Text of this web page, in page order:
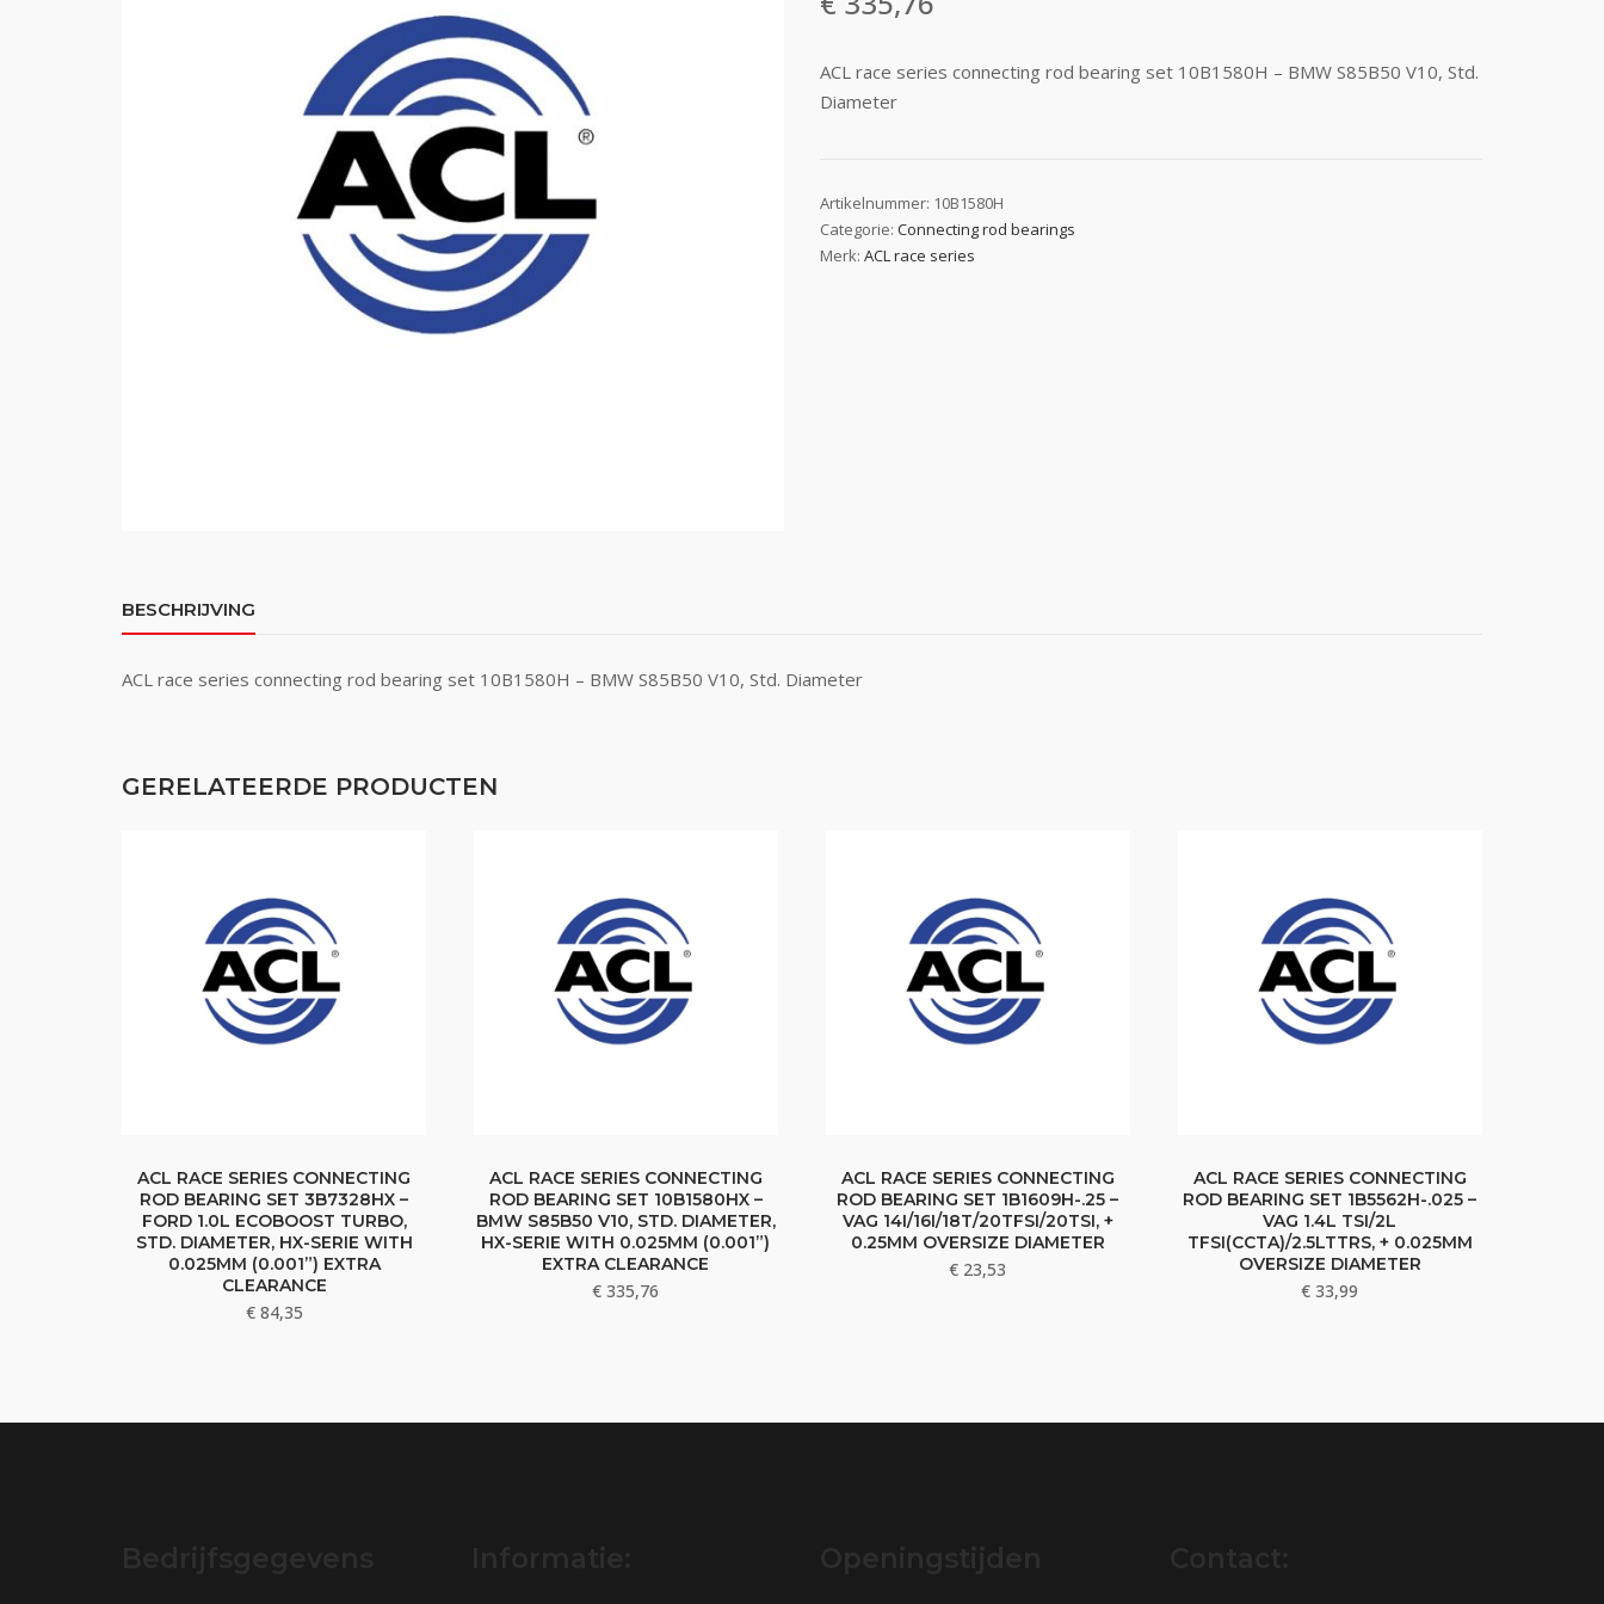
ACL race series connecting rod bearing set 10B1580H – BMW S85B50 V10, Std.
Diameter
Artikelnummer: 10B1580H
Categorie:Connecting rod bearings
Merk:ACL race series
BESCHRIJVING
ACL race series connecting rod bearing set 10B1580H – BMW S85B50 V10, Std. Diameter
GERELATEERDE PRODUCTEN
ACL RACE SERIES CONNECTING
ROD BEARING SET 3B7328HX –
FORD 1.0L ECOBOOST TURBO,
STD. DIAMETER, HX-SERIE WITH
0.025MM (0.001”) EXTRA
CLEARANCE
€84,35
ACL RACE SERIES CONNECTING
ROD BEARING SET 10B1580HX –
BMW S85B50 V10, STD. DIAMETER,
HX-SERIE WITH 0.025MM (0.001”)
EXTRA CLEARANCE
€ 335,76
ACL RACE SERIES CONNECTING
ROD BEARING SET 1B1609H-.25 –
VAG 14I/16I/18T/20TFSI/20TSI, +
0.25MM OVERSIZE DIAMETER
€ 23,53
ACL RACE SERIES CONNECTING
ROD BEARING SET 1B5562H-.025 –
VAG 1.4L TSI/2L
TFSI(CCTA)/2.5LTTRS, + 0.025MM
OVERSIZE DIAMETER
€ 33,99